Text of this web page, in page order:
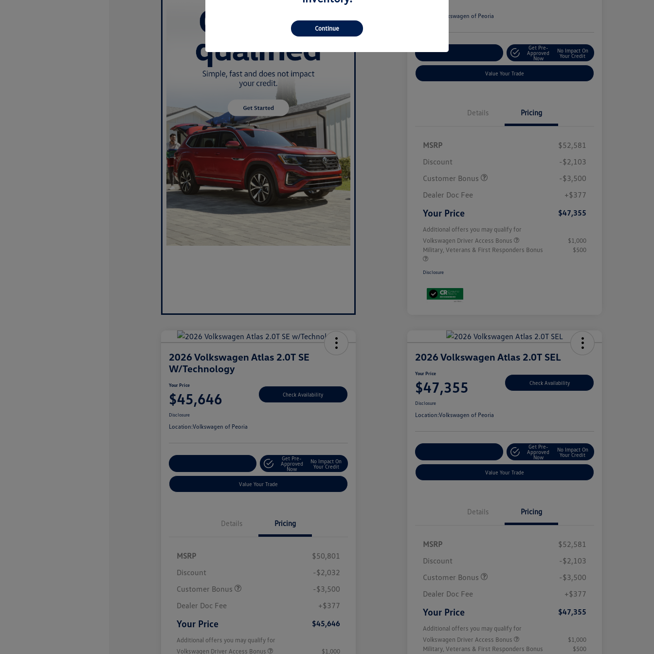
Volkswagen of Peoria
Customize Your Payment
Get Pre-
Approved
Now
No Impact On
Your Credit
Value Your Trade
Details Pricing
MSRP
$52,581
Discount
-$2,103
Customer Bonus
-$3,500
Dealer Doc Fee
+$377
Your Price $47,355
Additional offers you may qualify for
Volkswagen Driver Access Bonus
$1,000
Military, Veterans & First Responders Bonus
$500
Disclosure
2026 Volkswagen Atlas 2.0T SE
W/Technology
Your Price
$45,646 Check Availability
Disclosure
Location:Volkswagen of Peoria
Get Pre-
Approved
Now
No Impact On
Your Credit
Value Your Trade
Details Pricing
MSRP
$50,801
Discount
-$2,032
Customer Bonus
-$3,500
Dealer Doc Fee
+$377
Your Price $45,646
Additional offers you may qualify for
Volkswagen Driver Access Bonus
$1,000
2026 Volkswagen Atlas 2.0T SEL
Your Price
$47,355 Check Availability
Disclosure
Location:Volkswagen of Peoria
Get Pre-
Approved
Now
No Impact On
Your Credit
Value Your Trade
Details Pricing
MSRP
$52,581
Discount
-$2,103
Customer Bonus
-$3,500
Dealer Doc Fee
+$377
Your Price $47,355
Additional offers you may qualify for
Volkswagen Driver Access Bonus
$1,000
Military, Veterans & First Responders Bonus
$500
Continue